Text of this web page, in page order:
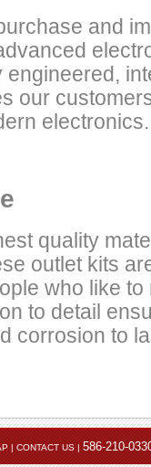
and
engineered,
our
electronics.
quality
outlet kits
who like to
to detail
corrosion to
| CONTACT US | 586-210-